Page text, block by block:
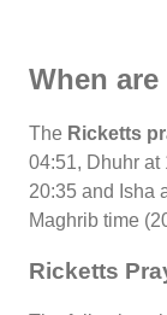
When
The Ricketts
04:51, Dhuhr at
20:35 and Isha
Maghrib time
Ricketts